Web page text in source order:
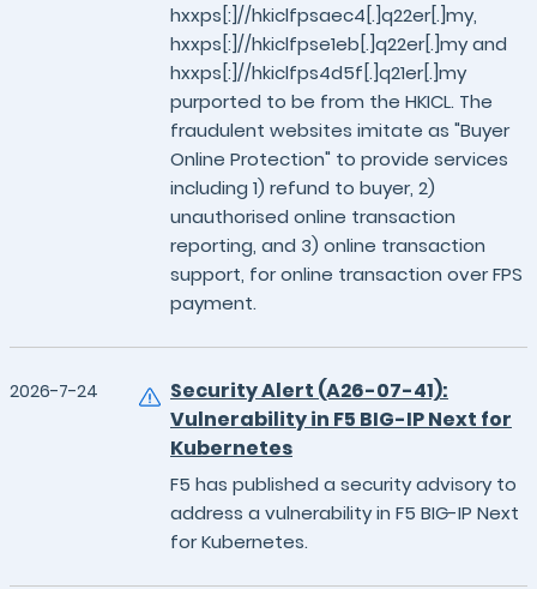
hxxps[:]//hkiclfpsaec4[.]q22er[.]my,
hxxps[:]//hkiclfpse1eb[.]q22er[.]my and
hxxps[:]//hkiclfps4d5f[.]q21er[.]my
purported to be from the HKICL. The
fraudulent websites imitate as "Buyer
Online Protection" to provide services
including 1) refund to buyer, 2)
unauthorised online transaction
reporting, and 3) online transaction
support, for online transaction over FPS
payment.
2026-7-24
Security Alert (A26-07-41):
Vulnerability in F5 BIG-IP Next for
Kubernetes
F5 has published a security advisory to
address a vulnerability in F5 BIG-IP Next
for Kubernetes.